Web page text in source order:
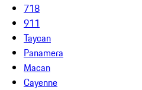
718
911
Taycan
Panamera
Macan
Cayenne